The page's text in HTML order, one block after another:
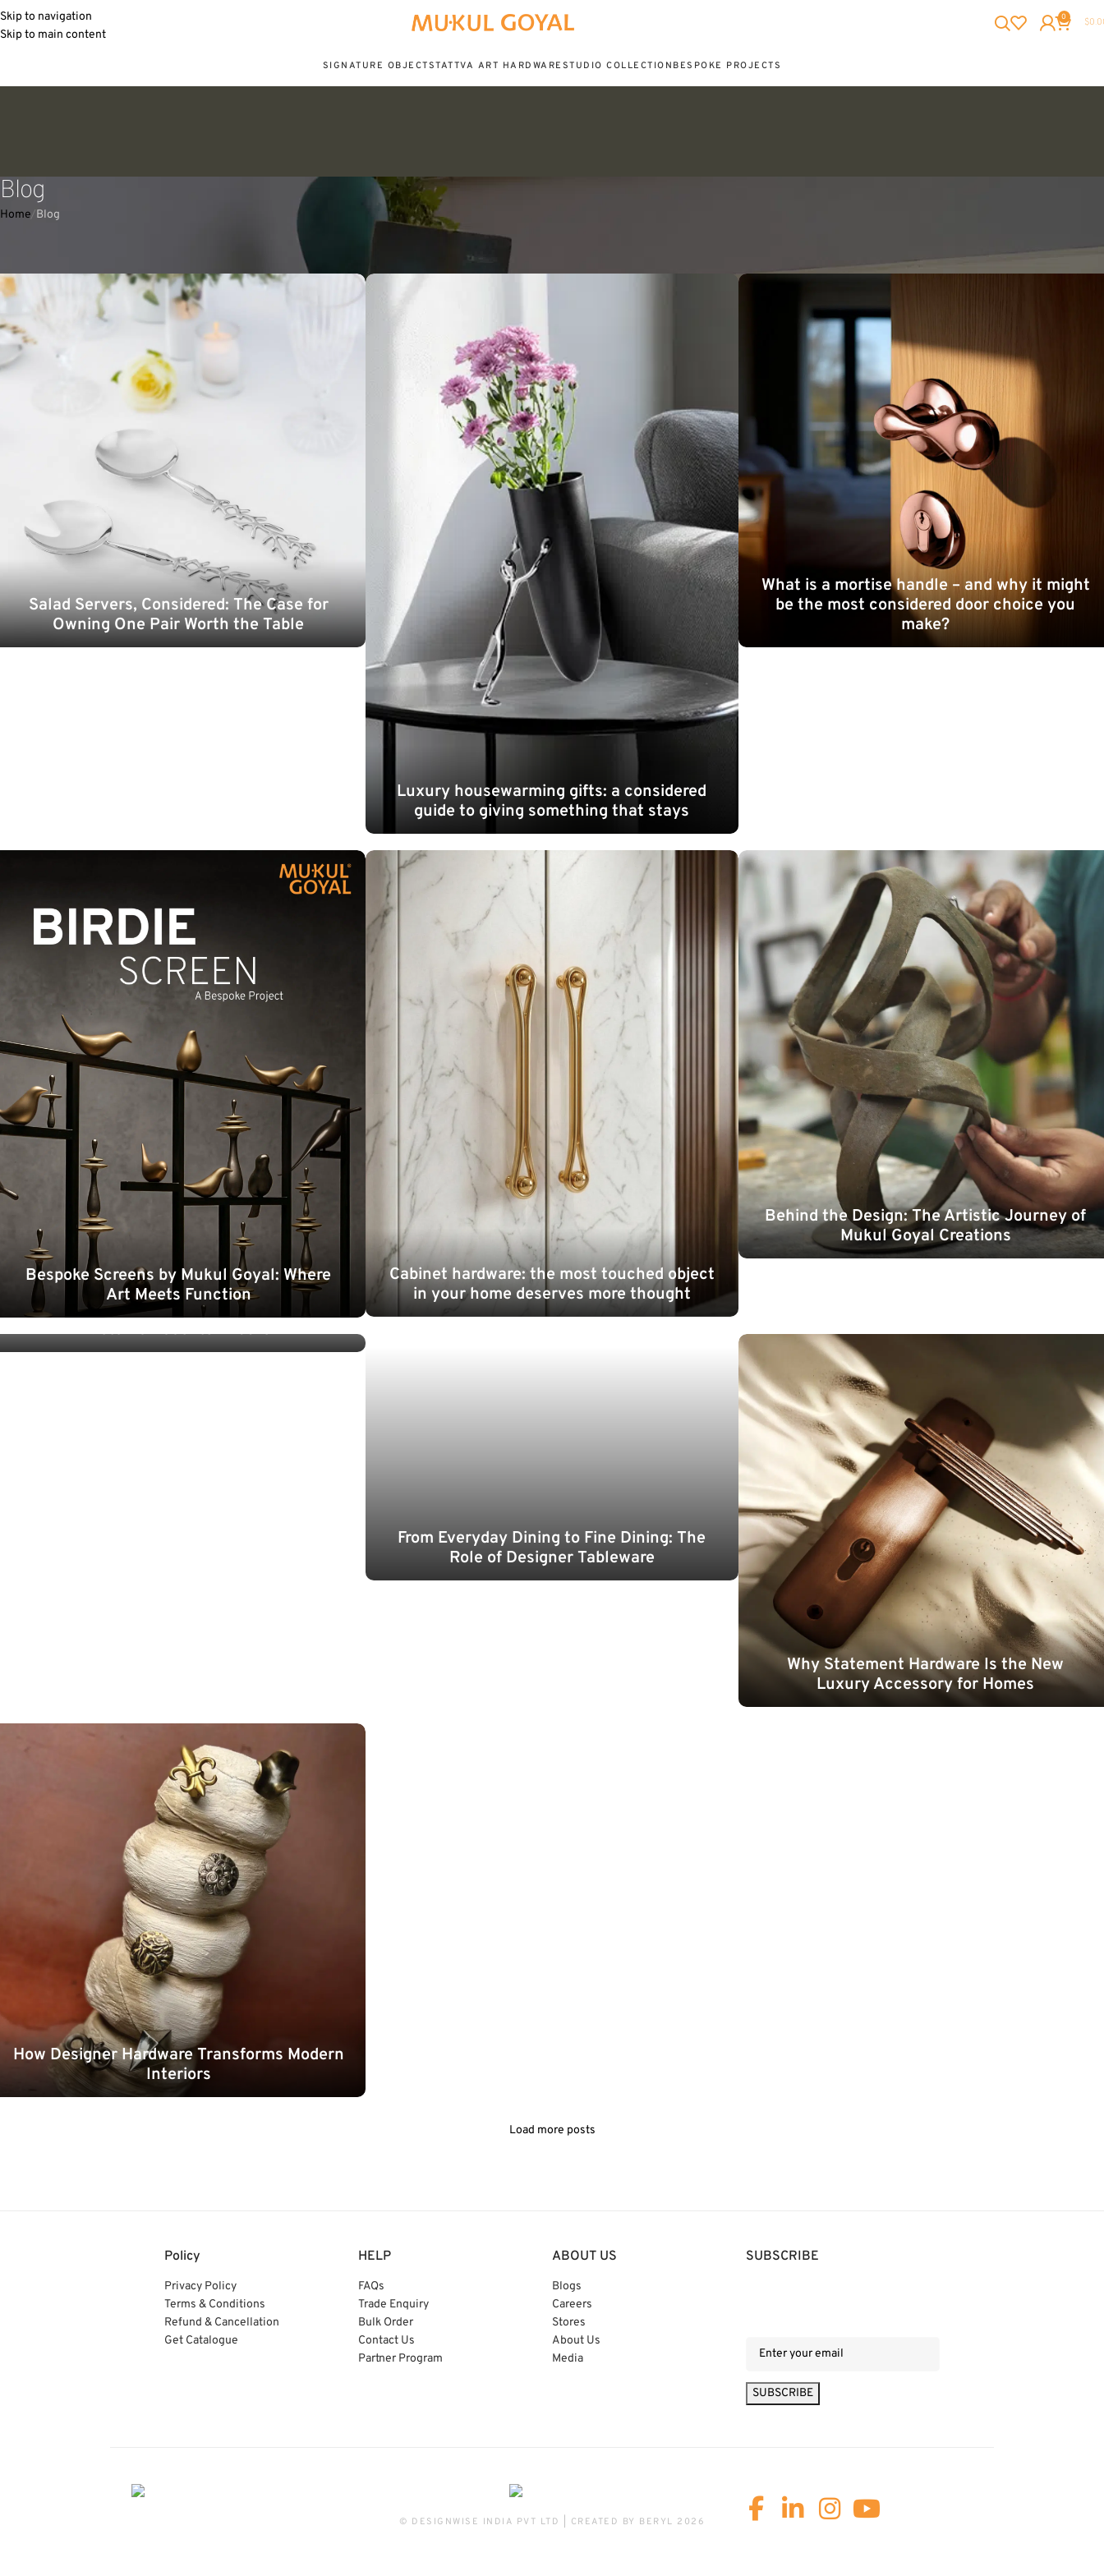
Skip to navigation
Skip to main content
0 $
SIGNATURE OBJECTSTATTVA ART HARDWARE STUDIO COLLECTION BESPOKE PROJECTS
Blog
Home Blog
Salad Servers, Considered: The Case for
Owning One Pair Worth the Table
Luxury housewarming gifts: a considered
guide to giving something that stays
What is a mortise handle – and why it might
be the most considered door choice you
make?
Bespoke Screens by Mukul Goyal: Where
Art Meets Function
Cabinet hardware: the most touched object
in your home deserves more thought
Behind the Design: The Artistic Journey of
Mukul Goyal Creations
Colour Psychology in Dining Spaces: Why
Metallic Accents Endure
From Everyday Dining to Fine Dining: The
Role of Designer Tableware
Why Statement Hardware Is the New
Luxury Accessory for Homes
How Designer Hardware Transforms Modern
Interiors
Load more posts
Policy
Privacy Policy
Terms & Conditions
Refund & Cancellation
Get Catalogue
HELP
FAQs
Trade Enquiry
Bulk Order
Contact Us
Partner Program
ABOUT US
Blogs
Careers
Stores
About Us
Media
SUBSCRIBE
© DESIGNWISE INDIA PVT LTD | CREATED BY BERYL 2026